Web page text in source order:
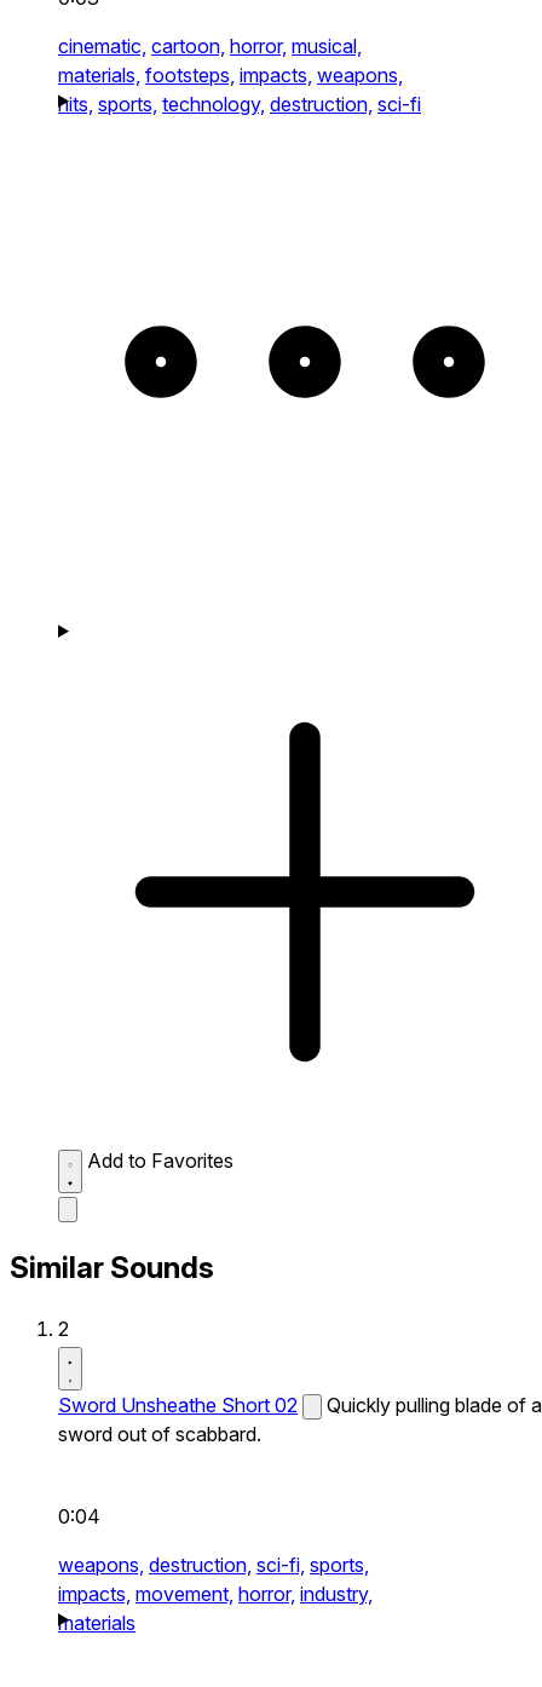
cinematic, cartoon, horror, musical,
materials, footsteps, impacts, weapons,
hits, sports, technology, destruction, sci-fi
Add to Favorites
Similar Sounds
2
Sword Unsheathe Short 02
Quickly pulling blade of a
sword out of scabbard.
0:04
weapons, destruction, sci-fi, sports,
impacts, movement, horror, industry,
materials